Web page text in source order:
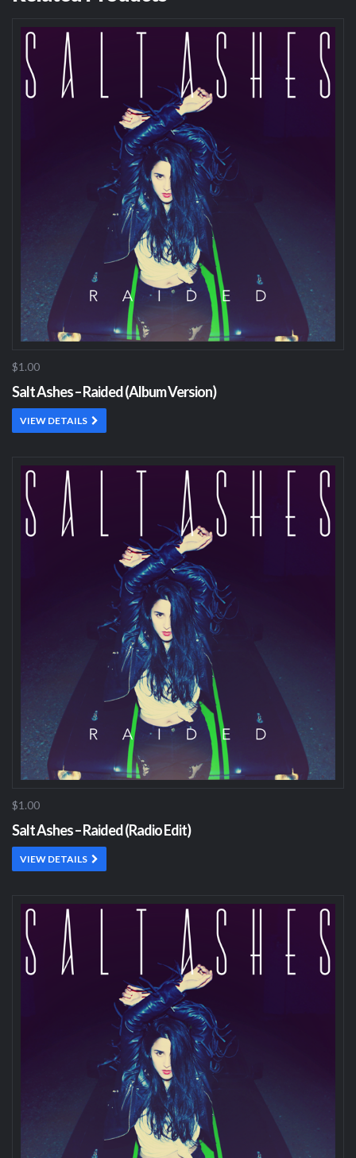
$1.00
Salt Ashes – Raided (Album Version)
VIEW DETAILS
$1.00
Salt Ashes – Raided (Radio Edit)
VIEW DETAILS